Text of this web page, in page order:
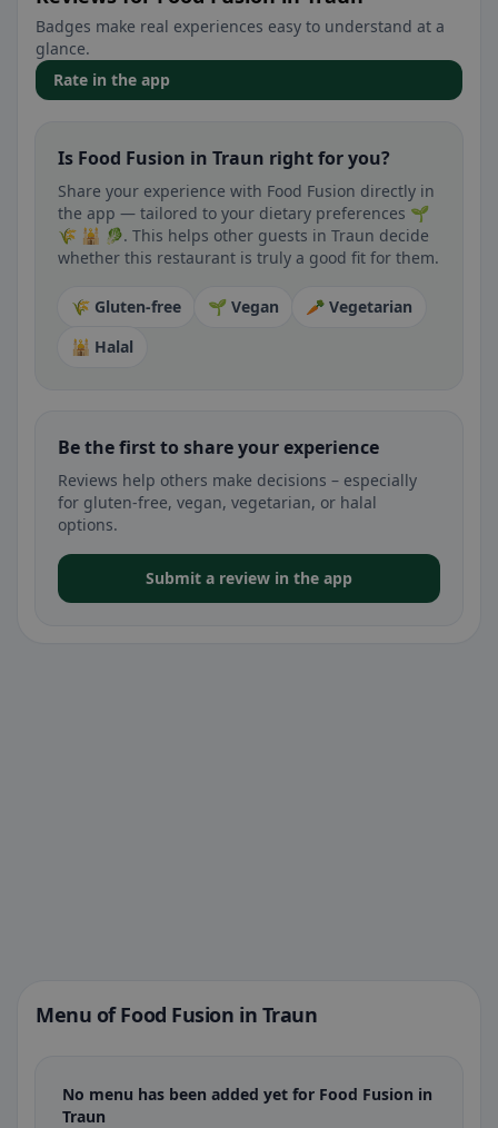
Badges make real experiences easy to understand at a
glance.
Rate in the app
Is Food Fusion in Traun right for you?
Share your experience with Food Fusion directly in
the app — tailored to your dietary preferences 🌱
🌾 🕌 🥬. This helps other guests in Traun decide
whether this restaurant is truly a good fit for them.
🌾 Gluten-free 🌱 Vegan
🥕 Vegetarian
🕌 Halal
Be the first to share your experience
Reviews help others make decisions – especially
for gluten-free, vegan, vegetarian, or halal
options.
Submit a review in the app
Menu of Food Fusion in Traun
No menu has been added yet for Food Fusion in
Traun